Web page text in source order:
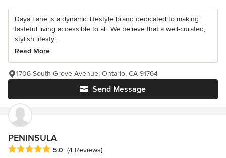
Daya Lane is a dynamic lifestyle brand dedicated to making
tasteful living accessible to all. We believe that a well-curated,
stylish lifestyl...
Read More
Send Message
1706 South Grove Avenue, Ontario, CA 91764
PENINSULA
Average rating: 5 out of 5 stars
5.0 (4 Reviews)